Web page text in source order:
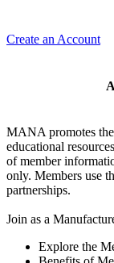
Create an Account
MANA promotes
educational
of member
only. Members use
partnerships.
Join as a
Explore the